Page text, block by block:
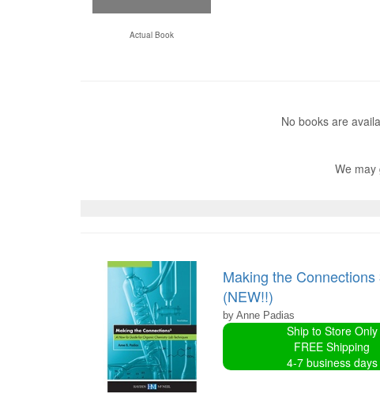
Actual Book
No books are
We may
Making the
(NEW!!)
by Anne Padias
Ship to Store Only
FREE Shipping
4-7 business days